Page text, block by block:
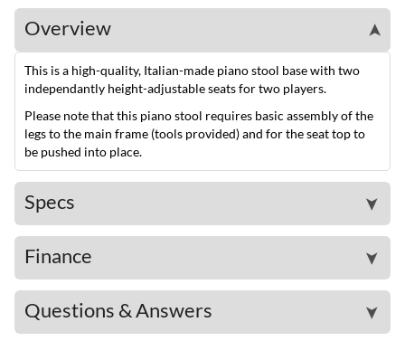
Overview ➤
This is a high-quality, Italian-made piano stool base with two
independantly height-adjustable seats for two players.
Please note that this piano stool requires basic assembly of the
legs to the main frame (tools provided) and for the seat top to
be pushed into place.
Specs ➤
Finance ➤
Questions & Answers ➤